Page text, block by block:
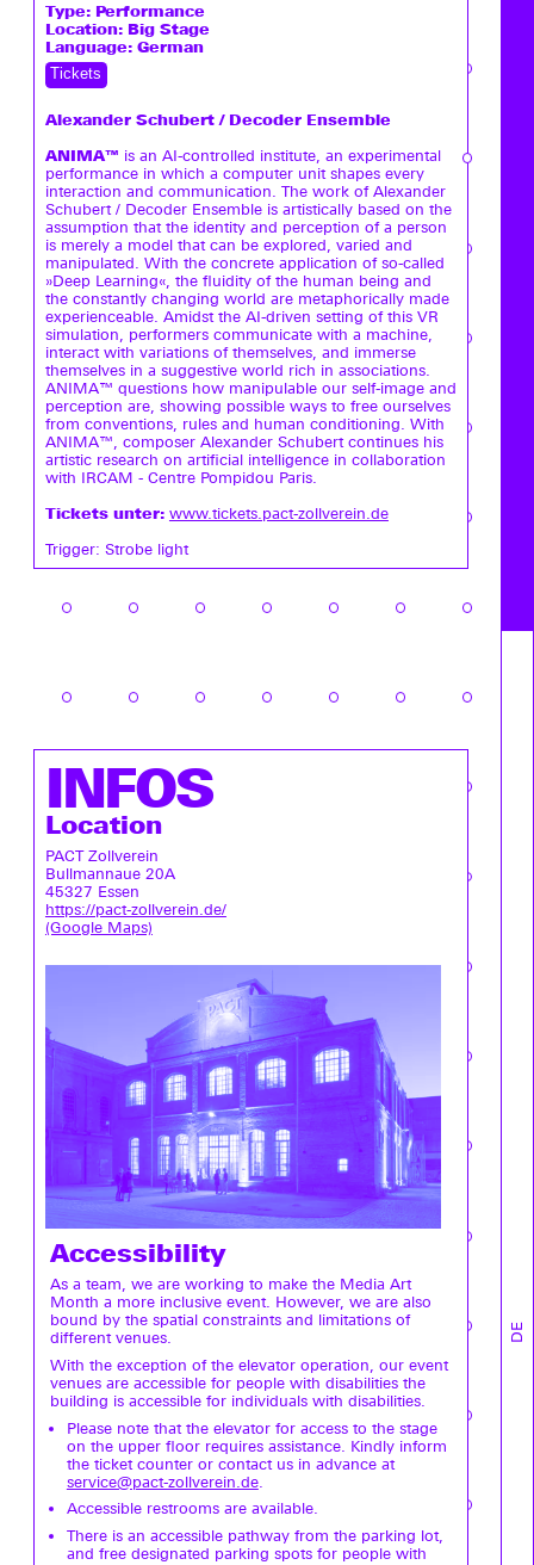
DE
Type: Performance
Location: Big Stage
Language: German
Tickets
Alexander Schubert / Decoder Ensemble
ANIMA™ is an AI-controlled institute, an experimental
performance in which a computer unit shapes every
interaction and communication. The work of Alexander
Schubert / Decoder Ensemble is artistically based on the
assumption that the identity and perception of a person
is merely a model that can be explored, varied and
manipulated. With the concrete application of so-called
»Deep Learning«, the fluidity of the human being and
the constantly changing world are metaphorically made
experienceable. Amidst the AI-driven setting of this VR
simulation, performers communicate with a machine,
interact with variations of themselves, and immerse
themselves in a suggestive world rich in associations.
ANIMA™ questions how manipulable our self-image and
perception are, showing possible ways to free ourselves
from conventions, rules and human conditioning. With
ANIMA™, composer Alexander Schubert continues his
artistic research on artificial intelligence in collaboration
with IRCAM - Centre Pompidou Paris.
Tickets unter: www.tickets.pact-zollverein.de
Trigger: Strobe light
INFOS
Location
PACT Zollverein
Bullmannaue 20A
45327 Essen
https://pact-zollverein.de/
(Google Maps)
Accessibility
As a team, we are working to make the Media Art
Month a more inclusive event. However, we are also
bound by the spatial constraints and limitations of
different venues.
With the exception of the elevator operation, our event
venues are accessible for people with disabilities the
building is accessible for individuals with disabilities.
Please note that the elevator for access to the stage
on the upper floor requires assistance. Kindly inform
the ticket counter or contact us in advance at
service@pact-zollverein.de.
Accessible restrooms are available.
There is an accessible pathway from the parking lot,
and free designated parking spots for people with